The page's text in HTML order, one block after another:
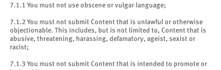
7.1.1 You must not use obscene or vulgar language;
7.1.2 You must not submit Content that is unlawful or otherwise
objectionable. This includes, but is not limited to, Content that is
abusive, threatening, harassing, defamatory, ageist, sexist or
racist;
7.1.3 You must not submit Content that is intended to promote or